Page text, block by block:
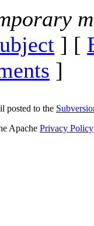
] [
]
posted to the
Apache Privacy Policy